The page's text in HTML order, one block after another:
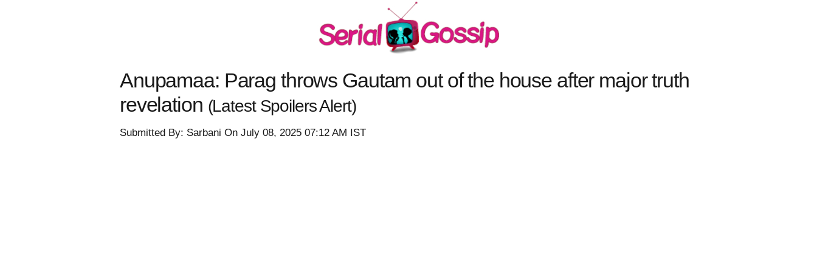
Anupamaa: Parag throws Gautam out of the house after major truth
revelation (Latest Spoilers Alert)
Submitted By: Sarbani On July 08, 2025 07:12 AM IST